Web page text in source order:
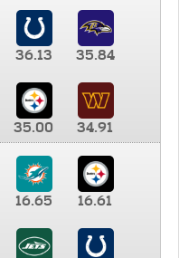
36.13 35.84
35.00
34.91
16.65 16.61